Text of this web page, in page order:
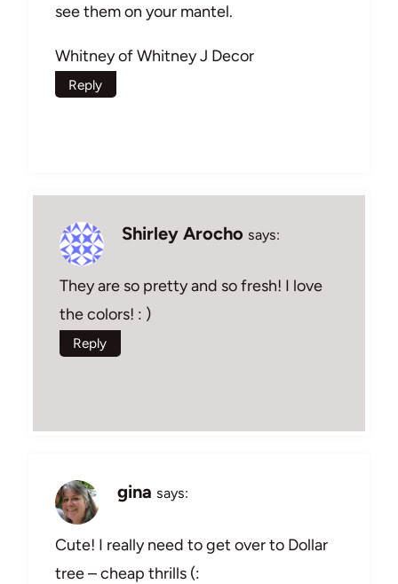
see them on your mantel.
Whitney of Whitney J Decor
Reply
Shirley Arocho says:
They are so pretty and so fresh! I love
the colors! : )
Reply
gina says:
Cute! I really need to get over to Dollar
tree – cheap thrills (: